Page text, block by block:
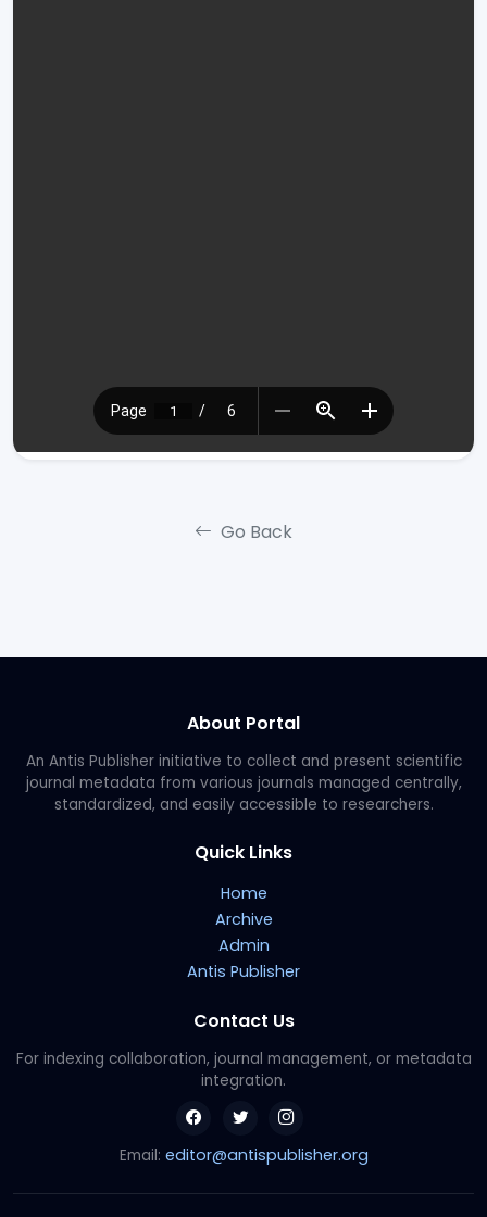
Go Back
About Portal
An Antis Publisher initiative to collect and present scientific
journal metadata from various journals managed centrally,
standardized, and easily accessible to researchers.
Quick Links
Home
Archive
Admin
Antis Publisher
Contact Us
For indexing collaboration, journal management, or metadata
integration.
Email: editor@antispublisher.org